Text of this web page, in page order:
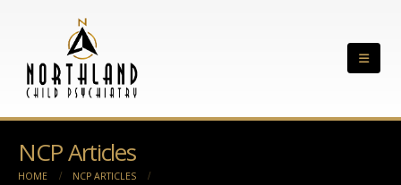
NCP Articles
HOME
NCP ARTICLES